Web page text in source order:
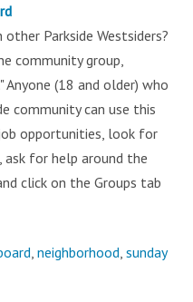
Parkside Westsiders?
community group,
Anyone (18 and older) who
community can use this
opportunities, look for
ask for help around the
click on the Groups tab
,neighborhood ,sunday